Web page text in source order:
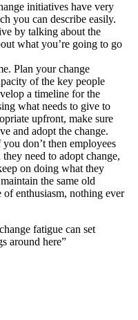
initiatives have very
you can describe easily.
by talking about the
what you’re going to go
Plan your change
of the key people
a timeline for the
what needs to give to
upfront, make sure
and adopt the change.
don’t then employees
need to adopt change,
on doing what they
the same old
enthusiasm, nothing ever
fatigue can set
around here”